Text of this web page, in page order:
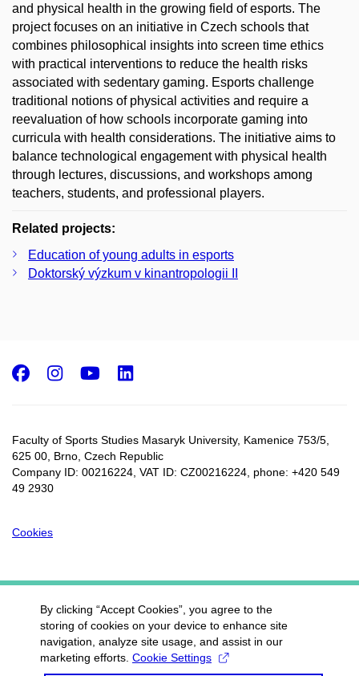
and physical health in the growing field of esports. The
project focuses on an initiative in Czech schools that
combines philosophical insights into screen time ethics
with practical interventions to reduce the health risks
associated with sedentary gaming. Esports challenge
traditional notions of physical activities and require a
reevaluation of how schools incorporate gaming into
curricula with health considerations. The initiative aims to
balance technological engagement with physical health
through lectures, discussions, and workshops among
teachers, students, and professional players.
Related projects:
Education of young adults in esports
Doktorský výzkum v kinantropologii II
Faculty of Sports Studies Masaryk University, Kamenice 753/5​,
625 00, Brno, Czech Republic
Company ID: 00216224, VAT ID: CZ00216224, phone: +420 549
49 2930
Cookies
Facebook
Instagram
Youtube
By clicking “Accept Cookies”, you agree to the
storing of cookies on your device to enhance site
navigation, analyze site usage, and assist in our
marketing efforts. Cookie Settings